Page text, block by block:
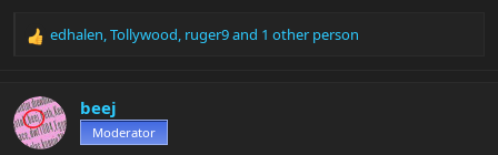
R
c
t
i
edhalen,Tollywood, ruger9and 1 other person
beej
Moderator